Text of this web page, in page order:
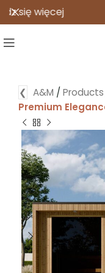
❮ A&M / Products
Premium
więcej